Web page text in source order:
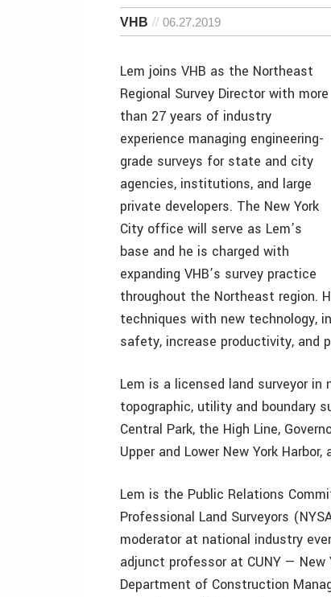
VHB 06.27.2019
Lem joins VHB as the Northeast
Regional Survey Director with more
than 27 years of industry
experience managing engineering-
grade surveys for state and city
agencies, institutions, and large
private developers. The New York
City office will serve as Lem’s
base and he is charged with
expanding VHB’s survey practice
throughout the Northeast region.
techniques with new technology,
safety, increase productivity, and
Lem is a licensed land surveyor
topographic, utility and boundary
Central Park, the High Line,
Upper and Lower New York Harbor,
Lem is the Public Relations
Professional Land Surveyors
moderator at national industry
adjunct professor at CUNY —
Department of Construction